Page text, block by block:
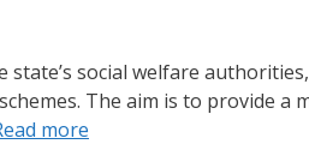
social welfare
The aim is to provide a
more